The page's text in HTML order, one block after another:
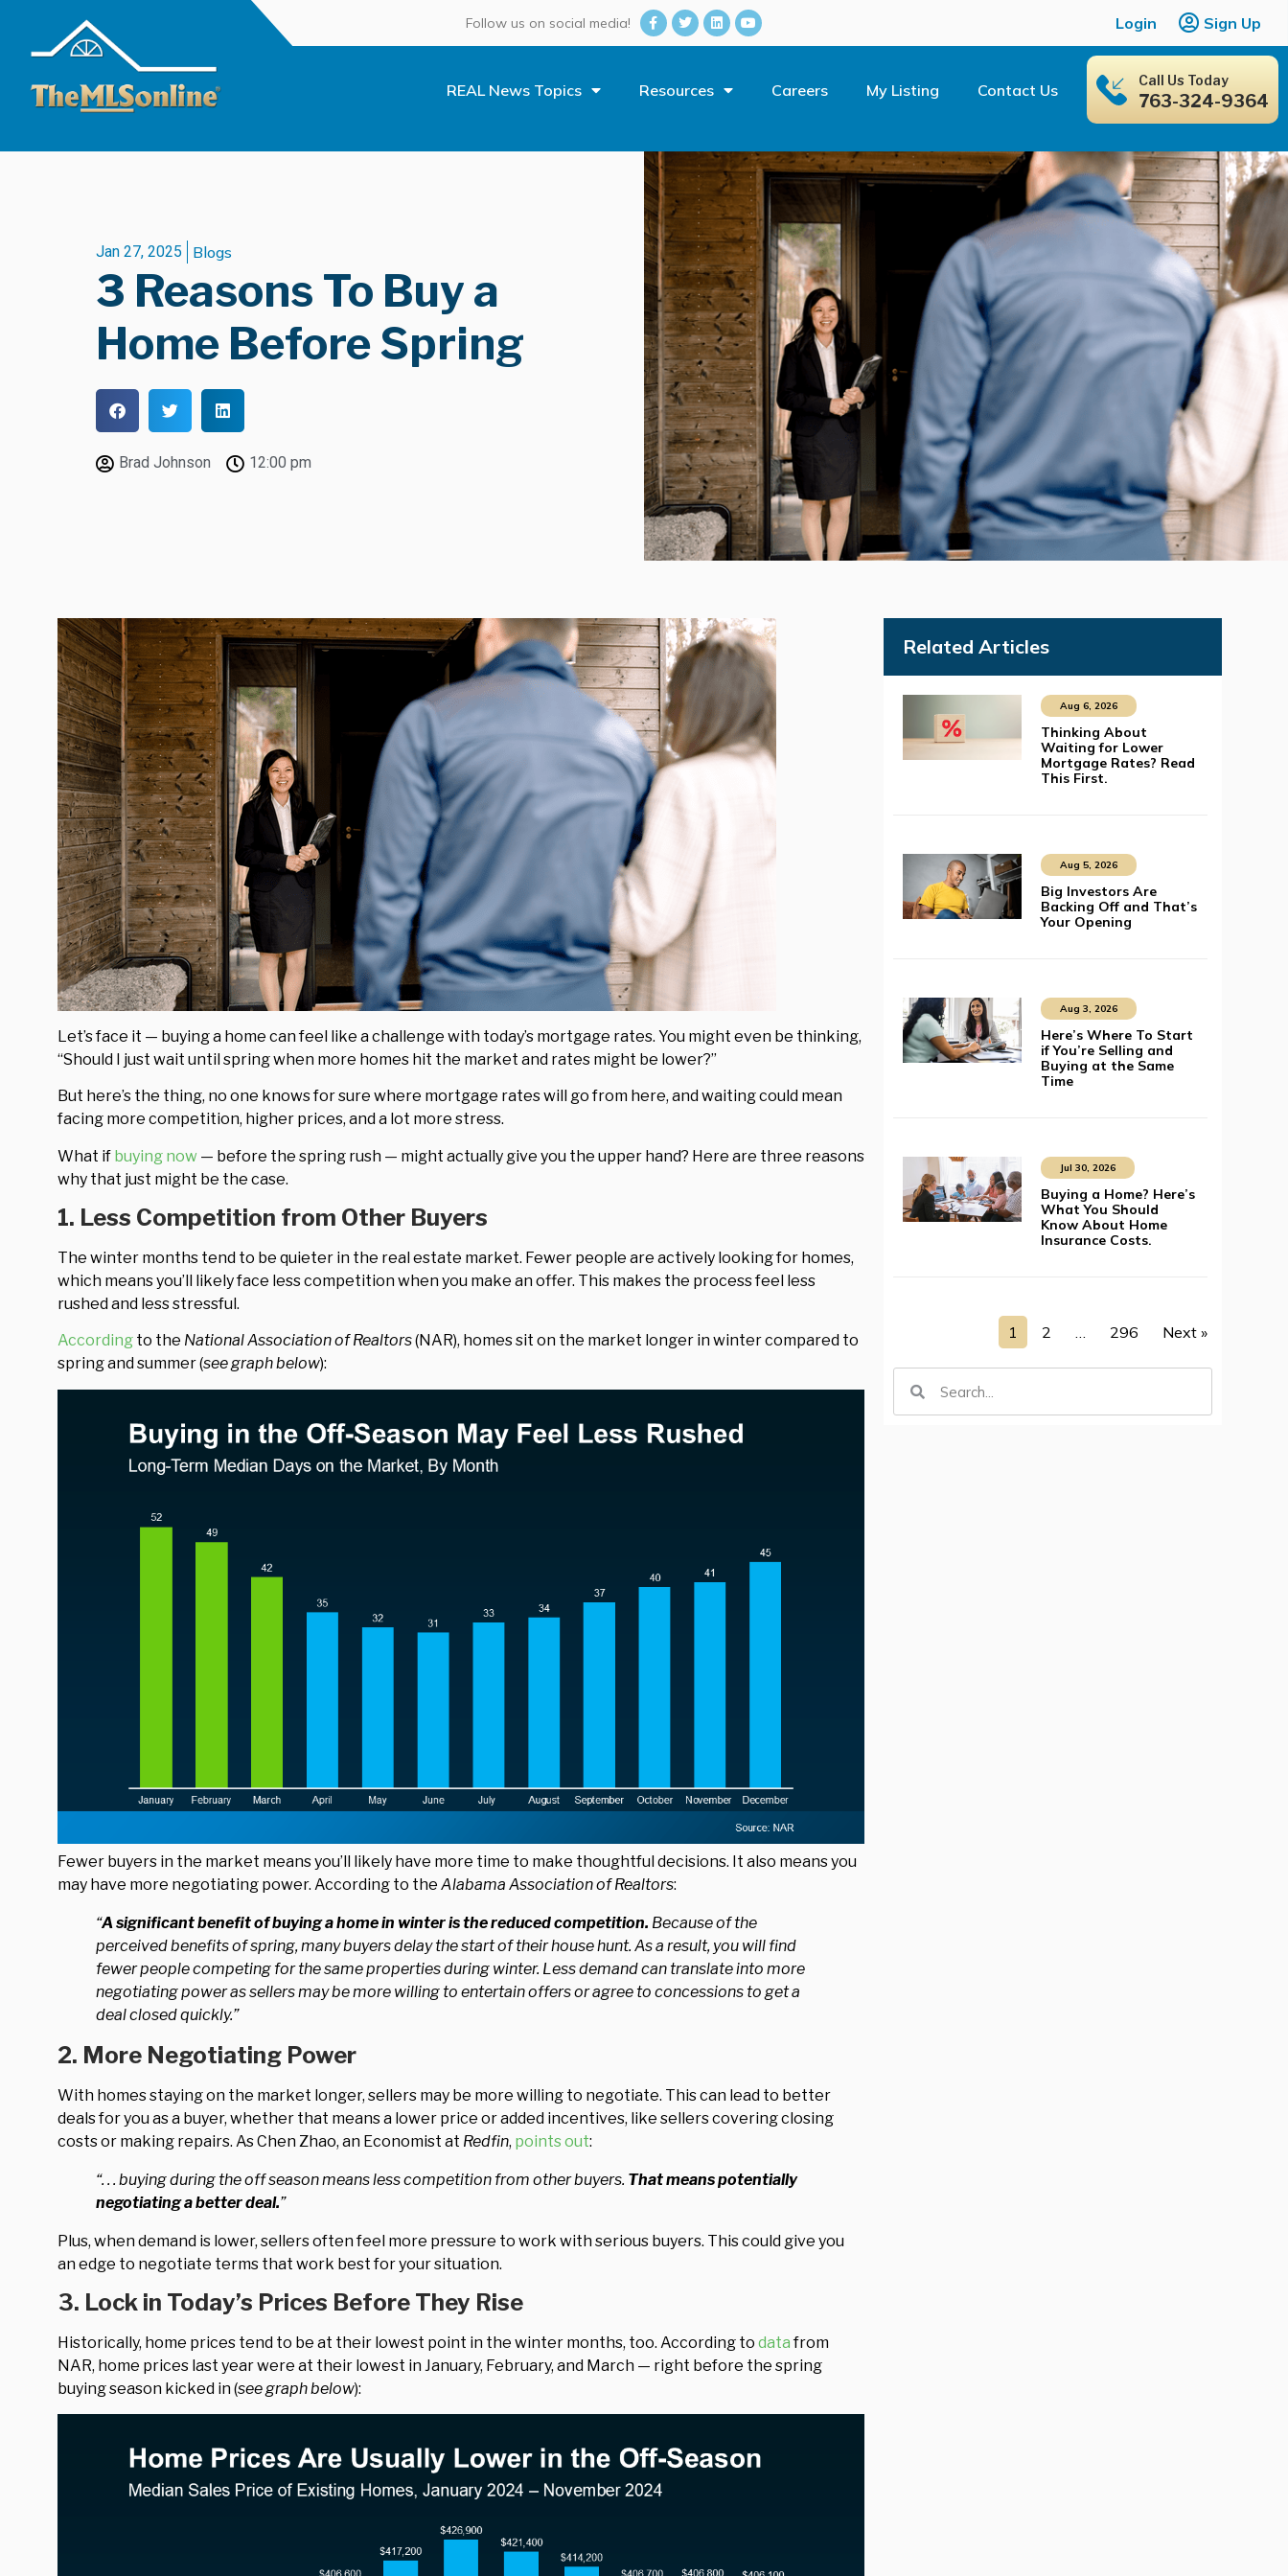
Follow us on social media! Login Sign Up
REAL News Topics Resources Careers My Listing Contact Us Call Us Today
763-324-9364
Jan 27, 2025 Blogs
3 Reasons To Buy a
Home Before Spring
Brad Johnson 12:00 pm
Let’s face it — buying a home can feel like a challenge with today’s mortgage rates. You might even be thinking,
“Should I just wait until spring when more homes hit the market and rates might be lower?”
But here’s the thing, no one knows for sure where mortgage rates will go from here, and waiting could mean
facing more competition, higher prices, and a lot more stress.
What if buying now — before the spring rush — might actually give you the upper hand? Here are three reasons
why that just might be the case.
1. Less Competition from Other Buyers
The winter months tend to be quieter in the real estate market. Fewer people are actively looking for homes,
which means you’ll likely face less competition when you make an offer. This makes the process feel less
rushed and less stressful.
According to the National Association of Realtors(NAR), homes sit on the market longer in winter compared to
spring and summer (see graph below):
Fewer buyers in the market means you’ll likely have more time to make thoughtful decisions. It also means you
may have more negotiating power. According to the Alabama Association of Realtors:
“A significant benefit of buying a home in winter is the reduced competition. Because of the
perceived benefits of spring, many buyers delay the start of their house hunt. As a result, you will find
fewer people competing for the same properties during winter. Less demand can translate into more
negotiating power as sellers may be more willing to entertain offers or agree to concessions to get a
deal closed quickly.”
2. More Negotiating Power
With homes staying on the market longer, sellers may be more willing to negotiate. This can lead to better
deals for you as a buyer, whether that means a lower price or added incentives, like sellers covering closing
costs or making repairs. As Chen Zhao, an Economist at Redfin, points out:
“. . . buying during the off season means less competition from other buyers. That means potentially
negotiating a better deal.”
Plus, when demand is lower, sellers often feel more pressure to work with serious buyers. This could give you
an edge to negotiate terms that work best for your situation.
3. Lock in Today’s Prices Before They Rise
Historically, home prices tend to be at their lowest point in the winter months, too. According to datafrom
NAR, home prices last year were at their lowest in January, February, and March — right before the spring
buying season kicked in (see graph below):
Related Articles
Aug 6, 2026
Thinking About
Waiting for Lower
Mortgage Rates? Read
This First.
Aug 5, 2026
Big Investors Are
Backing Off and That’s
Your Opening
Aug 3, 2026
Here’s Where To Start
if You’re Selling and
Buying at the Same
Time
Jul 30, 2026
Buying a Home? Here’s
What You Should
Know About Home
Insurance Costs.
1 2 … 296 Next »